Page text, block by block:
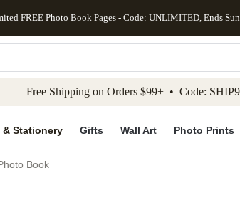
to main content Skip to footer
FREE Photo Book Pages - Code: UNLIMITED, Ends
Free Shipping on Orders $99+ • Code:
& Stationery Gifts Wall Art Photo Prints
Book